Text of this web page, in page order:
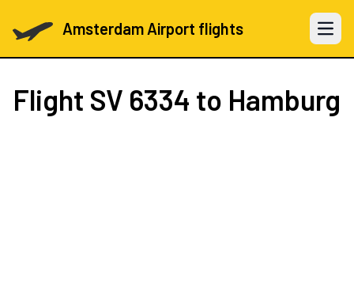
Amsterdam Airport flights Open
Flight SV 6334 to Hamburg